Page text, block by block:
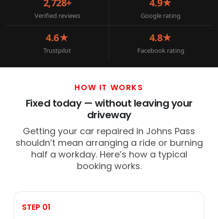
2,728+
Verified reviews
4.9★
Google rating
4.6★
Trustpilot
4.8★
Facebook rating
HOW IT WORKS
Fixed today — without leaving your
driveway
Getting your car repaired in Johns Pass
shouldn’t mean arranging a ride or burning
half a workday. Here’s how a typical
booking works.
STEP 01